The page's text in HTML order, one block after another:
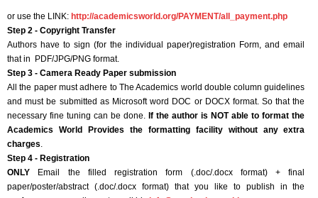
or use the LINK: http://academicsworld.org/PAYMENT/all_payment.php
Step 2 - Copyright Transfer
Authors have to sign (for the individual paper)registration Form, and email
that in PDF/JPG/PNG format.
Step 3 - Camera Ready Paper submission
All the paper must adhere to The Academics world double column guidelines
and must be submitted as Microsoft word DOC or DOCX format. So that the
necessary fine tuning can be done. If the author is NOT able to format the
Academics World Provides the formatting facility without any extra
charges.
Step 4 - Registration
ONLY Email the filled registration form (.doc/.docx format) + final
paper/poster/abstract (.doc/.docx format) that you like to publish in the